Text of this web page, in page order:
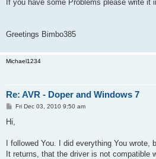
If you have some Problems please write it
Greetings Bimbo385
Michael1234
Re: AVR - Doper and Windows 7
P
t
Fri Dec 03, 2010 9:50 am
Hi,
I followed You. I did everything You wrote,
It returns, that the driver is not compatible